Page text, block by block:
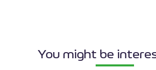
You might be